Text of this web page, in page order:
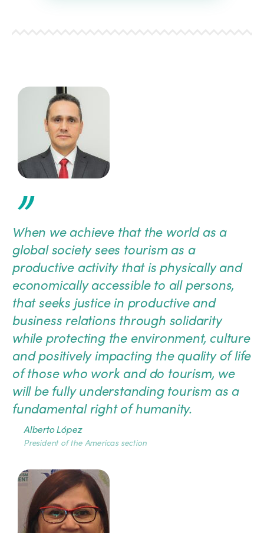
”
When we achieve that the world as a
global society sees tourism as a
productive activity that is physically and
economically accessible to all persons,
that seeks justice in productive and
business relations through solidarity
while protecting the environment, culture
and positively impacting the quality of life
of those who work and do tourism, we
will be fully understanding tourism as a
fundamental right of humanity.
Alberto López
President of the Americas section